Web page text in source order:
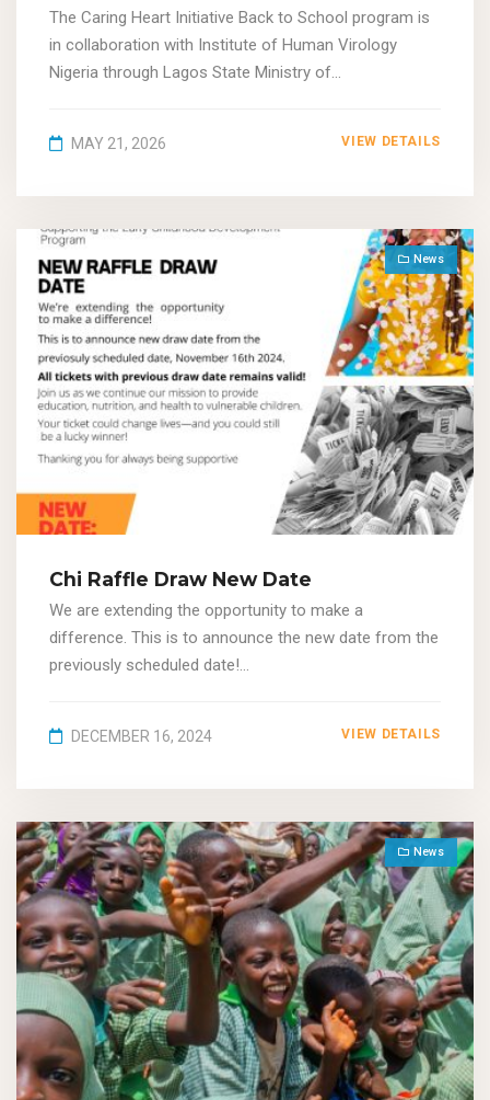
The Caring Heart Initiative Back to School program is
in collaboration with Institute of Human Virology
Nigeria through Lagos State Ministry of...
MAY 21, 2026 VIEW DETAILS
News
Chi Raffle Draw New Date
We are extending the opportunity to make a
difference. This is to announce the new date from the
previously scheduled date!...
DECEMBER 16, 2024 VIEW DETAILS
News